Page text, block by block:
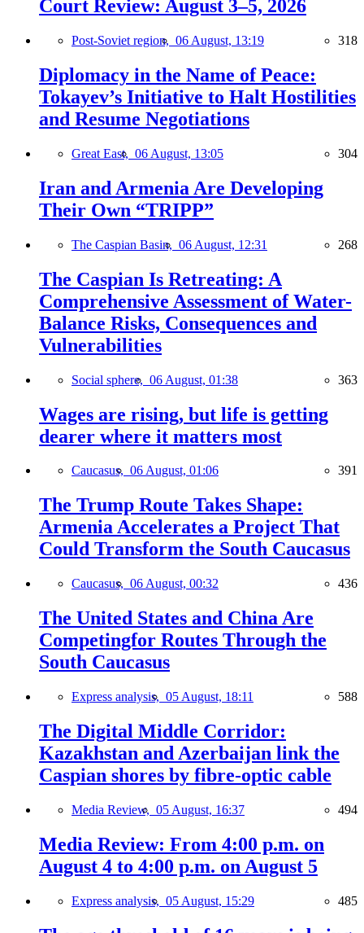
Court Review: August 3–5, 2026
Post-Soviet region, 06 August, 13:19 318
Diplomacy in the Name of Peace:
Tokayev’s Initiative to Halt Hostilities
and Resume Negotiations
Great East, 06 August, 13:05 304
Iran and Armenia Are Developing
Their Own “TRIPP”
The Caspian Basin, 06 August, 12:31 268
The Caspian Is Retreating: A
Comprehensive Assessment of Water-
Balance Risks, Consequences and
Vulnerabilities
Social sphere, 06 August, 01:38 363
Wages are rising, but life is getting
dearer where it matters most
Caucasus, 06 August, 01:06 391
The Trump Route Takes Shape:
Armenia Accelerates a Project That
Could Transform the South Caucasus
Caucasus, 06 August, 00:32 436
The United States and China Are
Competingfor Routes Through the
South Caucasus
Express analysis, 05 August, 18:11 588
The Digital Middle Corridor:
Kazakhstan and Azerbaijan link the
Caspian shores by fibre-optic cable
Media Review, 05 August, 16:37 494
Media Review: From 4:00 p.m. on
August 4 to 4:00 p.m. on August 5
Express analysis, 05 August, 15:29 485